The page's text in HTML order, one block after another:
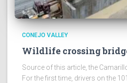
CONEJO VALLEY
Wildlife crossing
Source of this article, the
For the first time, drivers on the